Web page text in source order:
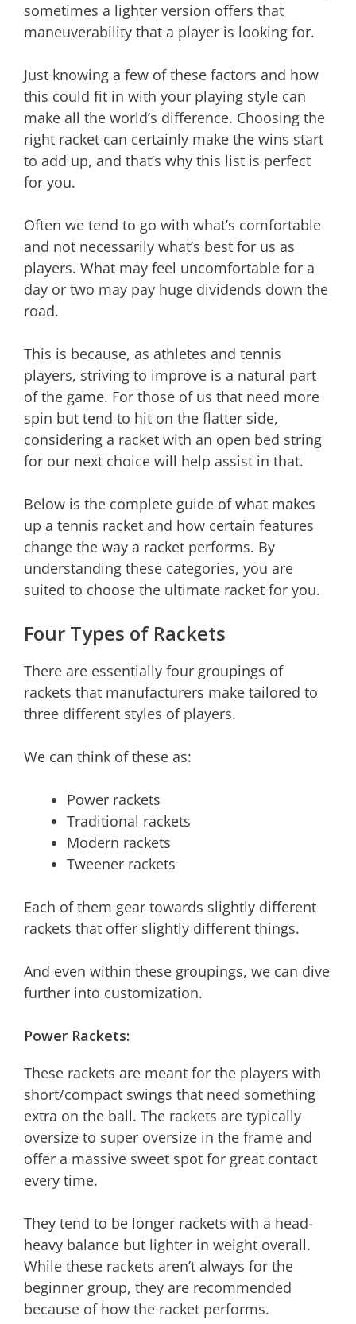
sometimes a lighter version offers that
maneuverability that a player is looking for.
Just knowing a few of these factors and how
this could fit in with your playing style can
make all the world’s difference. Choosing the
right racket can certainly make the wins start
to add up, and that’s why this list is perfect
for you.
Often we tend to go with what’s comfortable
and not necessarily what’s best for us as
players. What may feel uncomfortable for a
day or two may pay huge dividends down the
road.
This is because, as athletes and tennis
players, striving to improve is a natural part
of the game. For those of us that need more
spin but tend to hit on the flatter side,
considering a racket with an open bed string
for our next choice will help assist in that.
Below is the complete guide of what makes
up a tennis racket and how certain features
change the way a racket performs. By
understanding these categories, you are
suited to choose the ultimate racket for you.
Four Types of Rackets
There are essentially four groupings of
rackets that manufacturers make tailored to
three different styles of players.
We can think of these as:
Power rackets
Traditional rackets
Modern rackets
Tweener rackets
Each of them gear towards slightly different
rackets that offer slightly different things.
And even within these groupings, we can dive
further into customization.
Power Rackets:
These rackets are meant for the players with
short/compact swings that need something
extra on the ball. The rackets are typically
oversize to super oversize in the frame and
offer a massive sweet spot for great contact
every time.
They tend to be longer rackets with a head-
heavy balance but lighter in weight overall.
While these rackets aren’t always for the
beginner group, they are recommended
because of how the racket performs.